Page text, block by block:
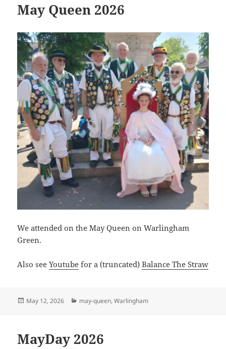
May Queen 2026
We attended on the May Queen on Warlingham
Green.
Also seeYoutube for a (truncated)Balance The Straw
Posted
May 12, 2026 Categories
may-queen,Warlingham
MayDay 2026